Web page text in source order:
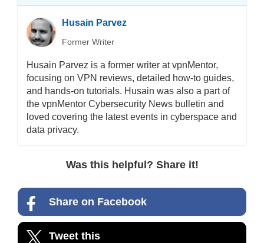
Husain Parvez
Former Writer
Husain Parvez is a former writer at vpnMentor,
focusing on VPN reviews, detailed how-to guides,
and hands-on tutorials. Husain was also a part of
the vpnMentor Cybersecurity News bulletin and
loved covering the latest events in cyberspace and
data privacy.
Was this helpful? Share it!
Share on Facebook
Tweet this